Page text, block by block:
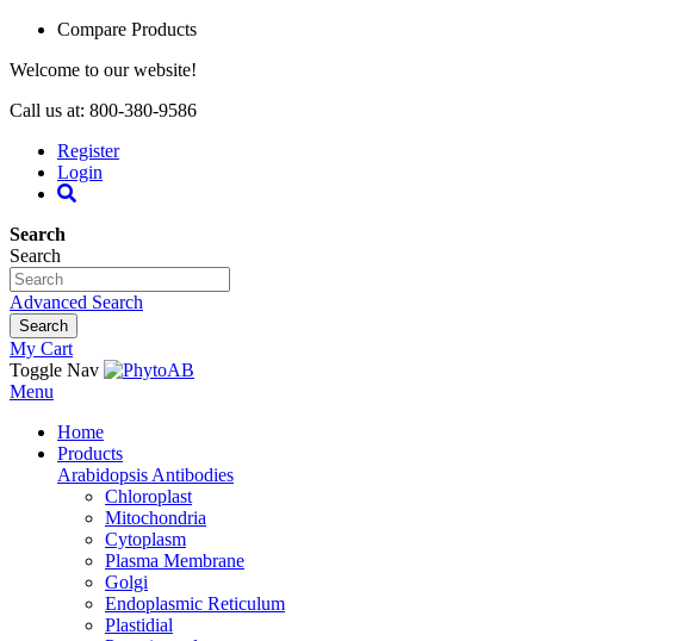
Compare Products
Welcome to our website!
Call us at: 800-380-9586
Register
Login
Search
Search
Advanced Search
Search
My Cart
Toggle Nav
Menu
Home
Products
Arabidopsis Antibodies
Chloroplast
Mitochondria
Cytoplasm
Plasma Membrane
Golgi
Endoplasmic Reticulum
Plastidial